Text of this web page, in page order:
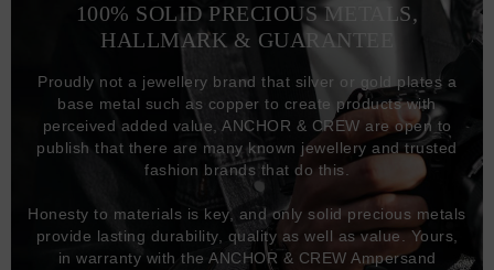
100% SOLID PRECIOUS METALS,
HALLMARK & GUARANTEE
Proudly not a jewellery brand that silver or gold plates a
base metal such as copper to create products with
perceived added value, ANCHOR & CREW are open to
publish that there are many known jewellery and trusted
fashion brands that do this.
Honesty to materials is key, and only solid precious metals
provide lasting durability, quality as well as value. Yours,
in warranty with the ANCHOR & CREW Ampersand